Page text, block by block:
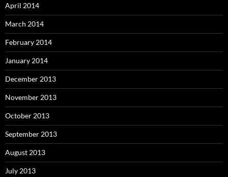
April 2014
March 2014
February 2014
January 2014
December 2013
November 2013
October 2013
September 2013
August 2013
July 2013